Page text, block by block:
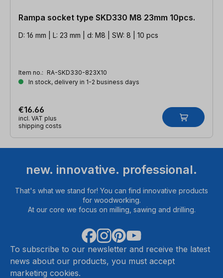
Rampa socket type SKD330 M8 23mm 10pcs.
D: 16 mm | L: 23 mm | d: M8 | SW: 8 | 10 pcs
Item no.: RA-SKD330-823X10
In stock, delivery in 1-2 business days
€16.66
incl. VAT plus
shipping costs
new. innovative. professional.
That's what we stand for! You can find innovative products
for woodworking.
At our core we focus on milling, sawing and drilling.
To subscribe to our newsletter and receive the latest
news about our products, you must accept
marketing cookies.